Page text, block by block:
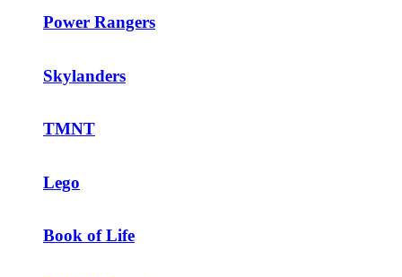
Power Rangers
Skylanders
TMNT
Lego
Book of Life